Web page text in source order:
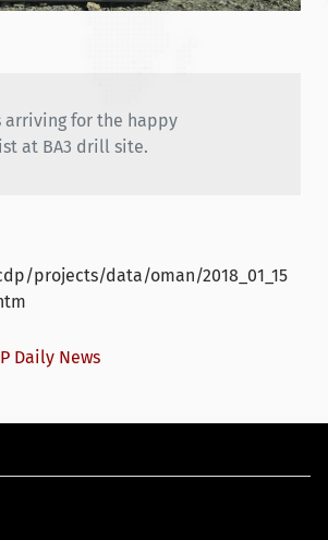
arriving for the happy
at BA3 drill site.
projects/data/oman/2018_01_15
Daily News